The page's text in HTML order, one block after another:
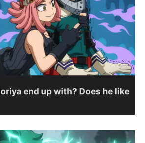
end up with? Does he like